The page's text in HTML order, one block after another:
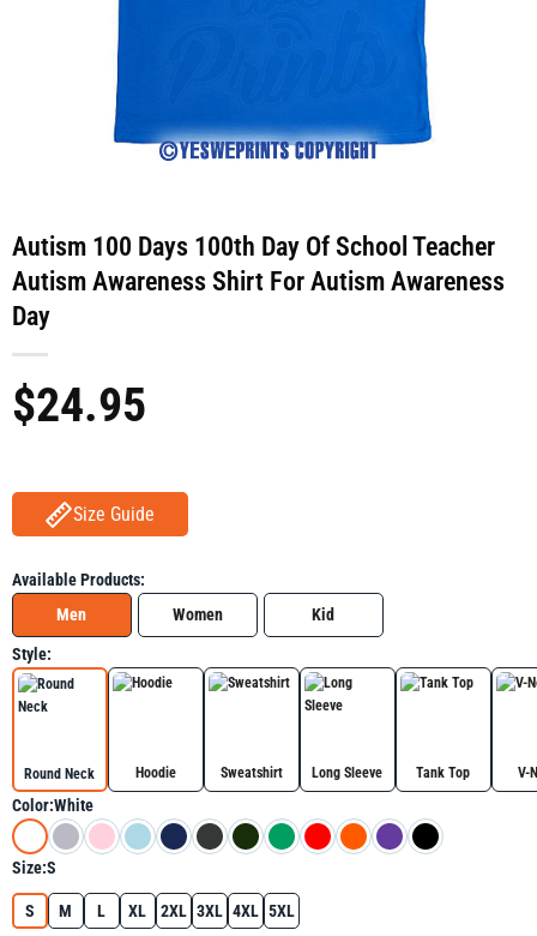
Autism 100 Days 100th Day Of School Teacher
Autism Awareness Shirt For Autism Awareness
Day
$24.95
Size Guide
Available Products:
Men
Women Kid
Style:
Round Neck Hoodie Sweatshirt Long Sleeve Tank Top V-
Color:White
Size:S
S M L XL 2XL 3XL 4XL 5XL